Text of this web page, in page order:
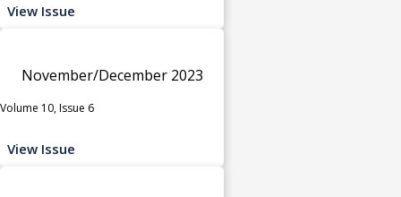
View Issue
November/December 2023
Volume 10, Issue 6
View Issue